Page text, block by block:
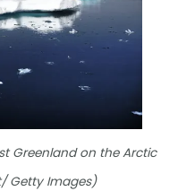
Greenland on the Arctic
Getty Images)